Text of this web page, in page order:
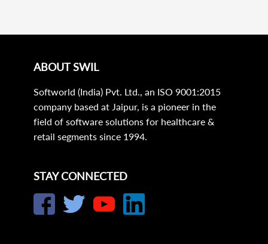
ABOUT SWIL
Softworld (India) Pvt. Ltd., an ISO 9001:2015
company based at Jaipur, is a pioneer in the
field of software solutions for healthcare &
retail segments since 1994.
STAY CONNECTED